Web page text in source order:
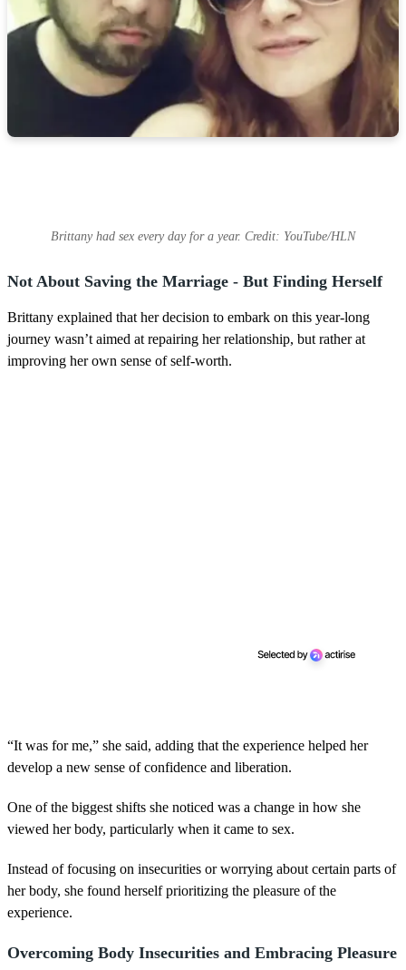
Brittany had sex every day for a year. Credit: YouTube/HLN
Not About Saving the Marriage - But Finding Herself
Brittany explained that her decision to embark on this year-long
journey wasn’t aimed at repairing her relationship, but rather at
improving her own sense of self-worth.
“It was for me,” she said, adding that the experience helped her
develop a new sense of confidence and liberation.
One of the biggest shifts she noticed was a change in how she
viewed her body, particularly when it came to sex.
Instead of focusing on insecurities or worrying about certain parts of
her body, she found herself prioritizing the pleasure of the
experience.
Overcoming Body Insecurities and Embracing Pleasure